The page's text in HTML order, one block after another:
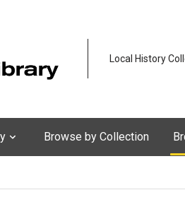
Local History
Browse by Collection